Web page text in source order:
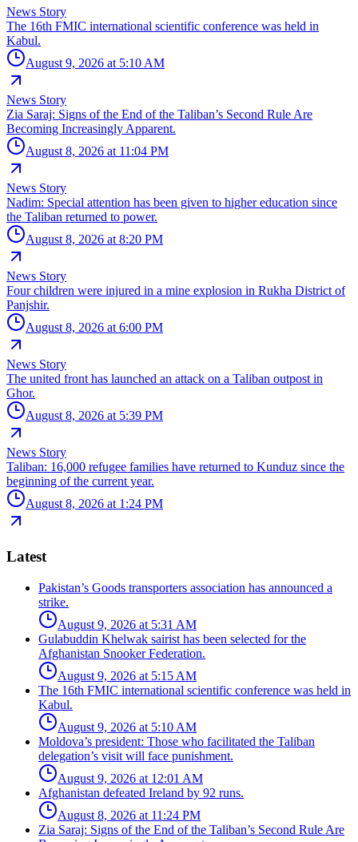
News Story
The 16th FMIC international scientific conference was held in
Kabul.
August 9, 2026 at 5:10 AM
News Story
Zia Saraj: Signs of the End of the Taliban’s Second Rule Are
Becoming Increasingly Apparent.
August 8, 2026 at 11:04 PM
News Story
Nadim: Special attention has been given to higher education since
the Taliban returned to power.
August 8, 2026 at 8:20 PM
News Story
Four children were injured in a mine explosion in Rukha District of
Panjshir.
August 8, 2026 at 6:00 PM
News Story
The united front has launched an attack on a Taliban outpost in
Ghor.
August 8, 2026 at 5:39 PM
News Story
Taliban: 16,000 refugee families have returned to Kunduz since the
beginning of the current year.
August 8, 2026 at 1:24 PM
Latest
Pakistan’s Goods transporters association has announced a
strike.
August 9, 2026 at 5:31 AM
Gulabuddin Khelwak sairist has been selected for the
Afghanistan Snooker Federation.
August 9, 2026 at 5:15 AM
The 16th FMIC international scientific conference was held in
Kabul.
August 9, 2026 at 5:10 AM
Moldova’s president: Those who facilitated the Taliban
delegation’s visit will face punishment.
August 9, 2026 at 12:01 AM
Afghanistan defeated Ireland by 92 runs.
August 8, 2026 at 11:24 PM
Zia Saraj: Signs of the End of the Taliban’s Second Rule Are